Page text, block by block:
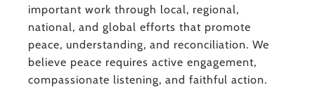
important work through local, regional,
national, and global efforts that promote
peace, understanding, and reconciliation. We
believe peace requires active engagement,
compassionate listening, and faithful action.